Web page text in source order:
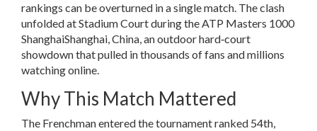
rankings can be overturned in a single match. The clash
unfolded atStadium Courtduringthe ATP Masters 1000
ShanghaiShanghai, China, an outdoor hard‑court
showdown that pulled in thousands of fans and millions
watching online.
Why This Match Mattered
The Frenchman entered the tournament ranked 54th,